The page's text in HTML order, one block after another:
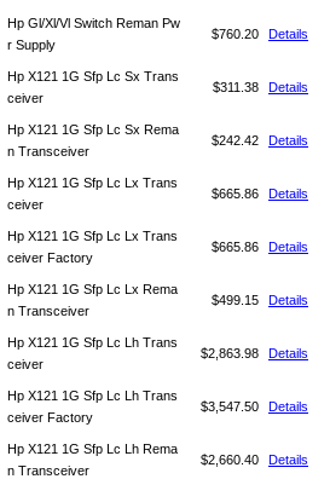
Hp Gl/Xl/Vl Switch Reman Pw
r Supply
$760.20 Details
Hp X121 1G Sfp Lc Sx Trans
ceiver
$311.38 Details
Hp X121 1G Sfp Lc Sx Rema
n Transceiver
$242.42 Details
Hp X121 1G Sfp Lc Lx Trans
ceiver
$665.86 Details
Hp X121 1G Sfp Lc Lx Trans
ceiver Factory
$665.86 Details
Hp X121 1G Sfp Lc Lx Rema
n Transceiver
$499.15 Details
Hp X121 1G Sfp Lc Lh Trans
ceiver
$2,863.98 Details
Hp X121 1G Sfp Lc Lh Trans
ceiver Factory
$3,547.50 Details
Hp X121 1G Sfp Lc Lh Rema
n Transceiver
$2,660.40 Details